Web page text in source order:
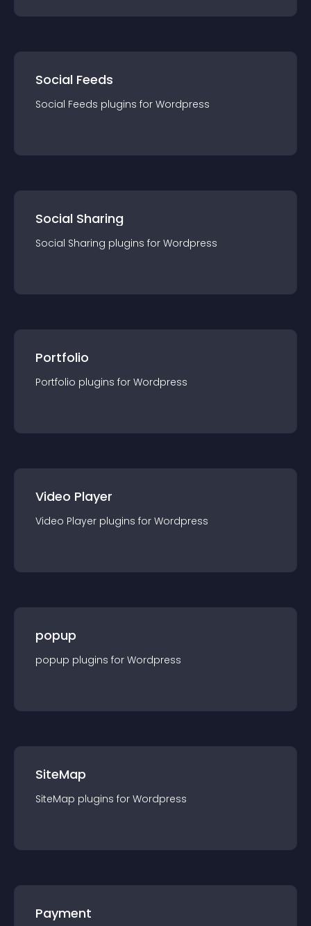
Social Feeds
Social Feeds plugins for Wordpress
Social Sharing
Social Sharing plugins for Wordpress
Portfolio
Portfolio plugins for Wordpress
Video Player
Video Player plugins for Wordpress
popup
popup plugins for Wordpress
SiteMap
SiteMap plugins for Wordpress
Payment